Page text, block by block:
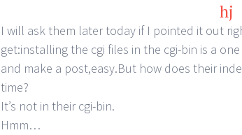
hj
I will ask them later today if I pointed it out
get:installing the cgi files in the cgi-bin is a
and make a post,easy.But how does their
time?
It’s not in their cgi-bin.
Hmm…